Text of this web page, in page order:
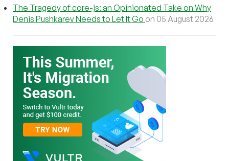
The Tragedy of core-js: an Opinionated Take on Why
Denis Pushkarev Needs to Let It Go on 05 August 2026